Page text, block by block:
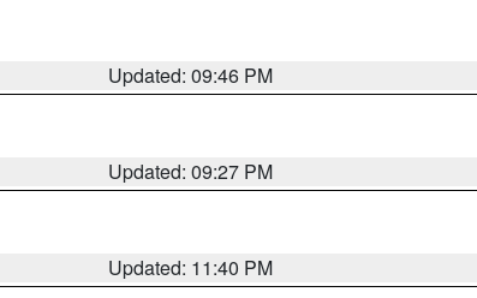
Updated: 09:46 PM
Updated: 09:27 PM
Updated: 11:40 PM